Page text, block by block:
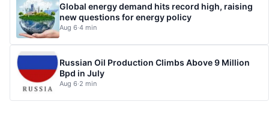
Global energy demand hits record high, raising
new questions for energy policy
Aug 6·4 min
Russian Oil Production Climbs Above 9 Million
Bpd in July
Aug 6·2 min